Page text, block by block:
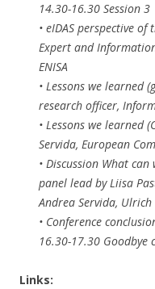
14.30-16.30 Session 3
• eIDAS perspective
Expert and
ENISA
• Lessons we learned
research officer,
• Lessons we learned
Servida, European
• Discussion What
panel lead by Liisa
Andrea Servida,
• Conference
16.30-17.30 Goodbye
Links: